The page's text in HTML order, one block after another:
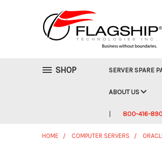
SHOP SERVER SPARE
ABOUT US
800-416-
HOME COMPUTER SERVERS